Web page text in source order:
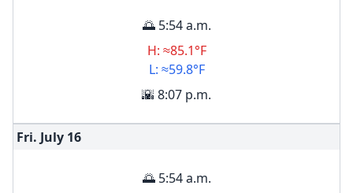
🌅 5:54 a.m.
H: ≈85.1°F
L: ≈59.8°F
🌇 8:07 p.m.
Fri. July 16
🌅 5:54 a.m.